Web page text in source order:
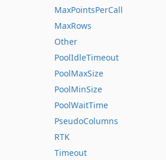
MaxPointsPerCall
MaxRows
Other
PoolIdleTimeout
PoolMaxSize
PoolMinSize
PoolWaitTime
PseudoColumns
RTK
Timeout